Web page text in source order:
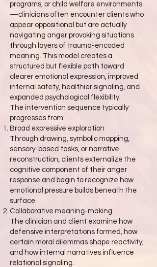
programs, or child welfare environments
—clinicians often encounter clients who
appear oppositional but are actually
navigating anger provoking situations
through layers of trauma-encoded
meaning. This model creates a
structured but flexible path toward
clearer emotional expression, improved
internal safety, healthier signaling, and
expanded psychological flexibility.
The intervention sequence typically
progresses from:
Broad expressive exploration
Through drawing, symbolic mapping,
sensory-based tasks, or narrative
reconstruction, clients externalize the
cognitive component of their anger
response and begin to recognize how
emotional pressure builds beneath the
surface.
Collaborative meaning-making
The clinician and client examine how
defensive interpretations formed, how
certain moral dilemmas shape reactivity,
and how internal narratives influence
relational signaling.